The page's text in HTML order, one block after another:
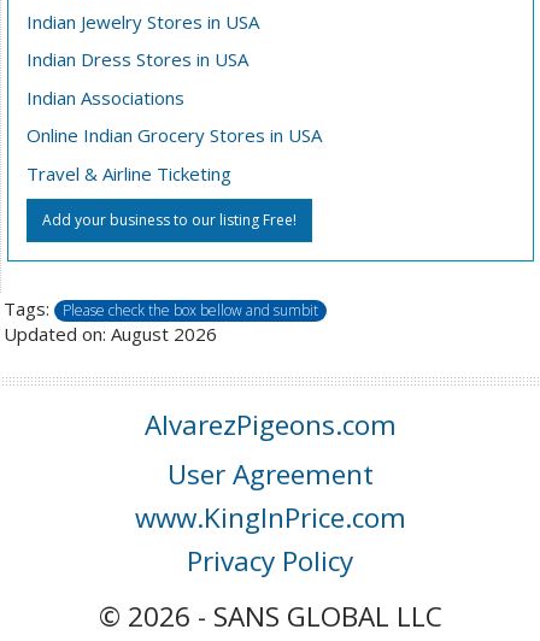
Indian Jewelry Stores in USA
Indian Dress Stores in USA
Indian Associations
Online Indian Grocery Stores in USA
Travel & Airline Ticketing
Add your business to our listing Free!
Tags: Please check the box bellow and sumbit
Updated on: August 2026
AlvarezPigeons.com
User Agreement
www.KingInPrice.com
Privacy Policy
© 2026 - SANS GLOBAL LLC